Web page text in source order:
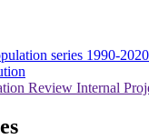
series 1990-
Review Internal